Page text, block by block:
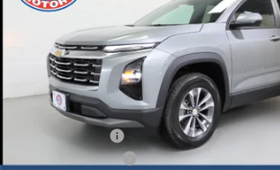
Price Drop
3GNAXPEG5VL137614Stock:73302 Model:1PT26
In Stock
EVERYONE PRICE
Less
Dealer Service Fee